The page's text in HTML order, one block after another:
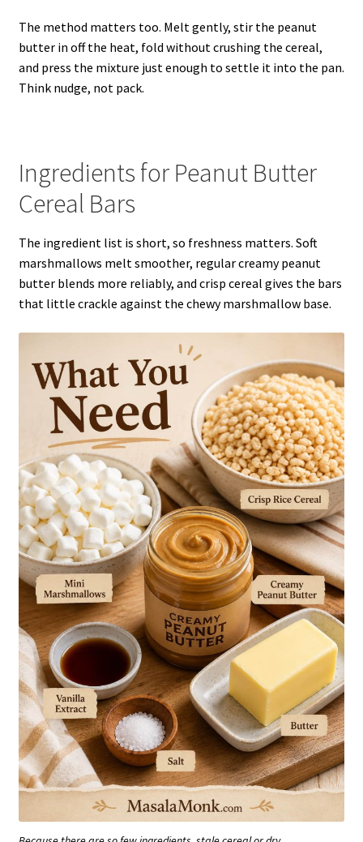
The method matters too. Melt gently, stir the peanut
butter in off the heat, fold without crushing the cereal,
and press the mixture just enough to settle it into the pan.
Think nudge, not pack.
Ingredients for Peanut Butter
Cereal Bars
The ingredient list is short, so freshness matters. Soft
marshmallows melt smoother, regular creamy peanut
butter blends more reliably, and crisp cereal gives the bars
that little crackle against the chewy marshmallow base.